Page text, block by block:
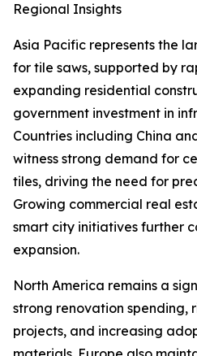
Regional Insights
Asia Pacific represents the
for tile saws, supported by
expanding residential
government investment in
Countries including China
witness strong demand for
tiles, driving the need for
Growing commercial real
smart city initiatives further
expansion.
North America remains a
strong renovation spending,
projects, and increasing